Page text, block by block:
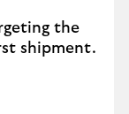
the
shipment.